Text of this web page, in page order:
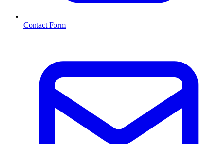
Contact Form